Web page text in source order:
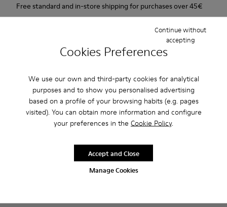
Cookies Preferences
We use our own and third-party cookies for analytical
purposes and to show you personalised advertising
based on a profile of your browsing habits (e.g. pages
visited). You can obtain more information and configure
your preferences in the Cookie Policy.
Manage Cookies
Continue without
accepting
Accept and Close
Free standard and in-store shipping for purchases over 45€
Features
White and black.
Smooth leather.
Thick midsole: Lightweight.
Our shoes are crafted from carefully selected, premium